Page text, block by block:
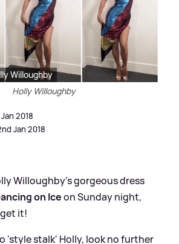
Willoughby
Holly Willoughby
2018
Jan 2018
Willoughby's gorgeous dress
on Iceon Sunday night,
it!
'style stalk' Holly, look no further